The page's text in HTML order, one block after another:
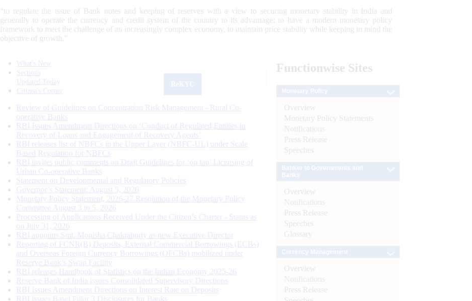
“to regulate the issue of Bank notes and keeping of reserves with a view to securing monetary stability in India and
generally to operate the currency and credit system of the country to its advantage; to have a modern monetary policy
framework to meet the challenge of an increasingly complex economy, to maintain price stability while keeping in mind the
objective of growth.”
What's New
Sections
Updated Today
Citizen's Corner
Review of Guidelines on Concentration Risk Management - Rural Co-
operative Banks
RBI Issues Amendment Directions on ‘Conduct of Regulated Entities in
Recovery of Loans and Engagement of Recovery Agents’
RBI releases list of NBFCs in the Upper Layer (NBFC-UL) under Scale
Based Regulation for NBFCs
RBI invites public comments on Draft Guidelines for ‘on tap’ Licensing of
Urban Co-operative Banks
Statement on Developmental and Regulatory Policies
Governor’s Statement: August 5, 2026
Monetary Policy Statement, 2026-27 Resolution of the Monetary Policy
Committee August 3 to 5, 2026
Processing of Applications Received Under the Citizen’s Charter - Status as
on July 31, 2026
RBI appoints Smt. Monisha Chakraborty as new Executive Director
Reporting of FCNR(B) Deposits, External Commercial Borrowings (ECBs)
and Overseas Foreign Currency Borrowings (OFCBs) mobilized under
Reserve Bank’s Swap Facility
RBI releases Handbook of Statistics on the Indian Economy 2025-26
Reserve Bank of India issues Consolidated Supervisory Directions
RBI Issues Amendment Directions on Interest Rate on Deposits
RBI issues Basel Pillar 3 Disclosures for Banks
Functionwise Sites
Overview
Monetary Policy Statements
Notifications
Press Release
Speeches
Overview
Notifications
Press Release
Speeches
Glossary
Overview
Notifications
Press Release